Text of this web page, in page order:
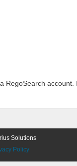
RegoSearch account.
Solutions
Policy